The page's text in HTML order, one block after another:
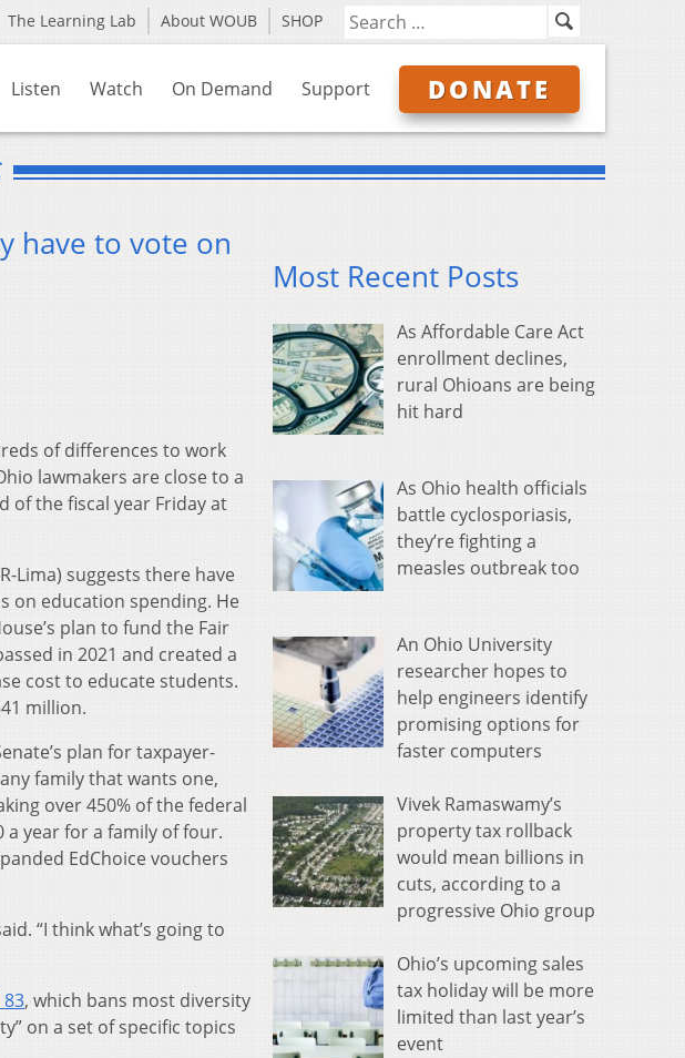
The Learning Lab About WOUB SHOP
Listen Watch On Demand Support DONATE
have to vote on
of differences to work
lawmakers are close to a
of the fiscal year Friday at
Lima) suggests there have
on education spending. He
plan to fund the Fair
in 2021 and created a
cost to educate students.
million.
plan for taxpayer-
family that wants one,
over 450% of the federal
a year for a family of four.
EdChoice vouchers
“I think what’s going to
83, which bans most diversity
on a set of specific topics
Most Recent Posts
As Affordable Care Act
enrollment declines,
rural Ohioans are being
hit hard
As Ohio health officials
battle cyclosporiasis,
they’re fighting a
measles outbreak too
An Ohio University
researcher hopes to
help engineers identify
promising options for
faster computers
Vivek Ramaswamy’s
property tax rollback
would mean billions in
cuts, according to a
progressive Ohio group
Ohio’s upcoming sales
tax holiday will be more
limited than last year’s
event